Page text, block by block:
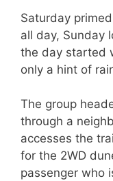
Saturday
all day, Sunday
the day started
only a hint of
The group
through a
accesses the
for the 2WD
passenger who